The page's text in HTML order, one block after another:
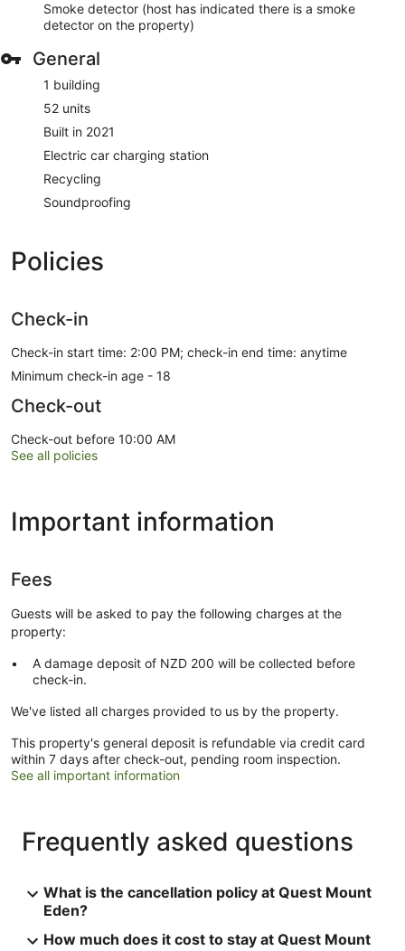
Smoke detector (host has indicated there is a smoke
detector on the property)
General
1 building
52 units
Built in 2021
Electric car charging station
Recycling
Soundproofing
Policies
Check-in
Check-in start time: 2:00 PM; check-in end time: anytime
Minimum check-in age - 18
Check-out
Check-out before 10:00 AM
See all policies
Important information
Fees
Guests will be asked to pay the following charges at the
property:
A damage deposit of NZD 200 will be collected before
check-in.
We've listed all charges provided to us by the property.
This property's general deposit is refundable via credit card
within 7 days after check-out, pending room inspection.
See all important information
Frequently asked questions
What is the cancellation policy at Quest Mount
Eden?
How much does it cost to stay at Quest Mount